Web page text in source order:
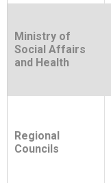
Ministry of
Social Affairs
and Health
Regional
Councils